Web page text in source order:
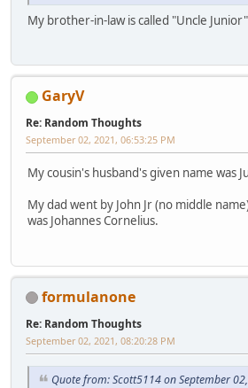
My brother-in-law is called "Uncle
GaryV
Re: Random Thoughts
September 02, 2021, 06:53:25 PM
My cousin's husband's given name was
My dad went by John Jr (no middle
was Johannes Cornelius.
formulanone
Re: Random Thoughts
September 02, 2021, 08:20:28 PM
Quote from: Scott5114 on September